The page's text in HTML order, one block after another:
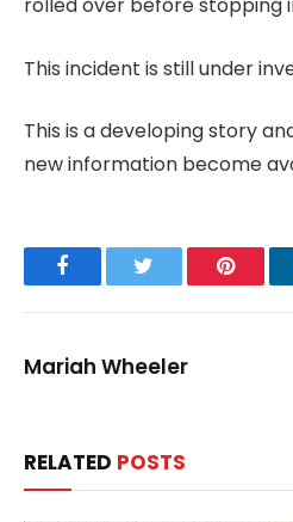
rolled over before stopping
This incident is still under
This is a developing story
new information become
Facebook
Mariah Wheeler
RELATED POSTS